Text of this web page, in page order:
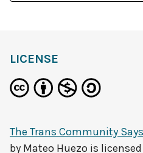
LICENSE
The Trans Community
by Mateo Huezo is